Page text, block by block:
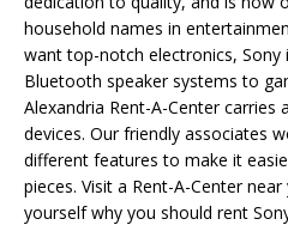
household names in
want top-notch electronics, Sony
Bluetooth speaker systems to
Alexandria Rent-A-Center
devices. Our friendly associates
different features to make it
pieces. Visit a Rent-A-Center
yourself why you should rent